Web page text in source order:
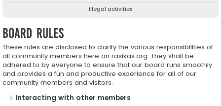
Illegal activities
Board rules
These rules are disclosed to clarify the various responsibilities of
all community members here on rasikas.org. They shall be
adhered to by everyone to ensure that our board runs smoothly
and provides a fun and productive experience for all of our
community members and visitors.
Interacting with other members